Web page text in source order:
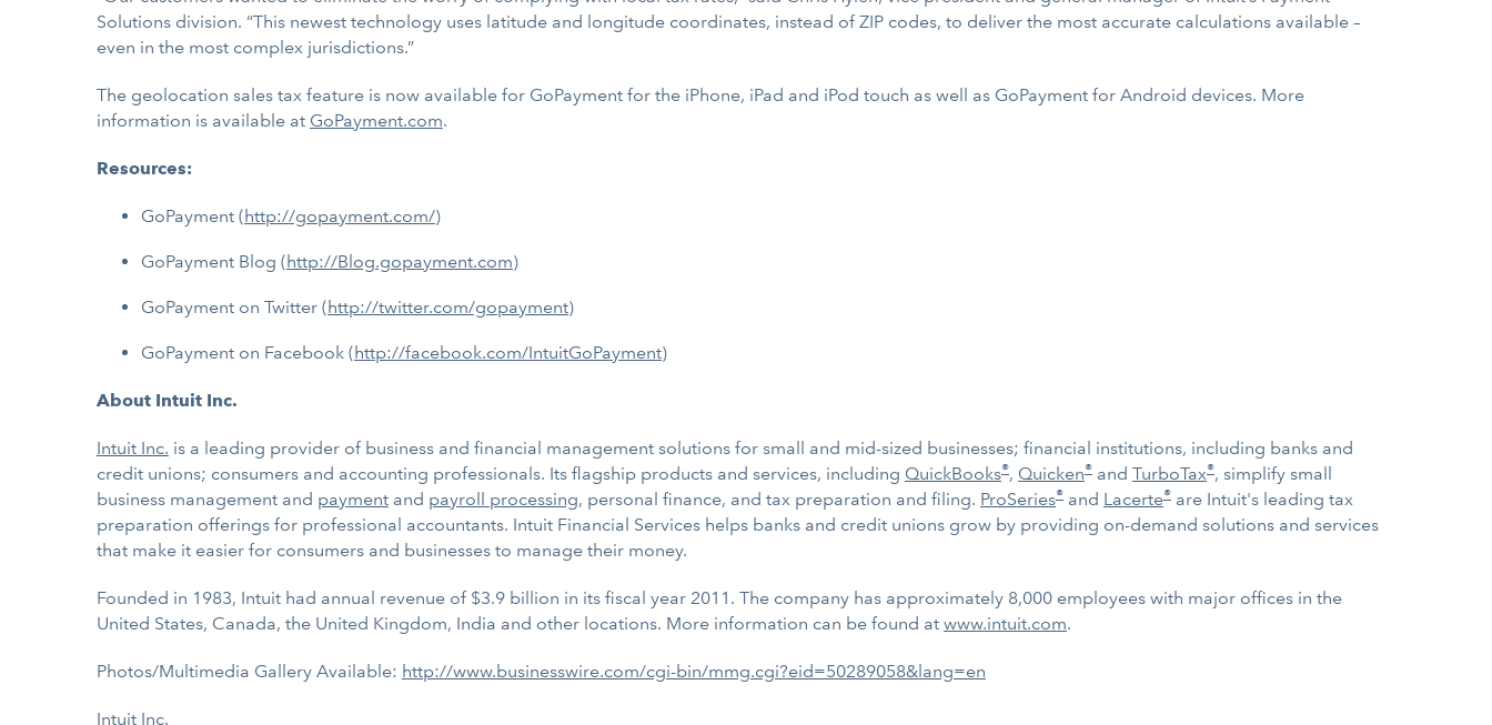
Solutions division. “This newest technology uses latitude and longitude coordinates, instead of ZIP codes, to deliver the most accurate calculations available –
even in the most complex jurisdictions.”
The geolocation sales tax feature is now available for GoPayment for the iPhone, iPad and iPod touch as well as GoPayment for Android devices. More
information is available at GoPayment.com.
Resources:
GoPayment (http://gopayment.com/)
GoPayment Blog (http://Blog.gopayment.com)
GoPayment on Twitter (http://twitter.com/gopayment)
GoPayment on Facebook (http://facebook.com/IntuitGoPayment)
About Intuit Inc.
Intuit Inc. is a leading provider of business and financial management solutions for small and mid-sized businesses; financial institutions, including banks and
credit unions; consumers and accounting professionals. Its flagship products and services, including QuickBooks®, Quicken® and TurboTax®, simplify small
business management and payment and payroll processing, personal finance, and tax preparation and filing. ProSeries® and Lacerte® are Intuit's leading tax
preparation offerings for professional accountants. Intuit Financial Services helps banks and credit unions grow by providing on-demand solutions and services
that make it easier for consumers and businesses to manage their money.
Founded in 1983, Intuit had annual revenue of $3.9 billion in its fiscal year 2011. The company has approximately 8,000 employees with major offices in the
United States, Canada, the United Kingdom, India and other locations. More information can be found at www.intuit.com.
Photos/Multimedia Gallery Available: http://www.businesswire.com/cgi-bin/mmg.cgi?eid=50289058&lang=en
Intuit Inc.